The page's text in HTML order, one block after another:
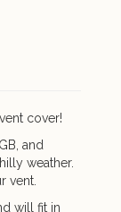
cover!
and
weather.
vent.
will fit in